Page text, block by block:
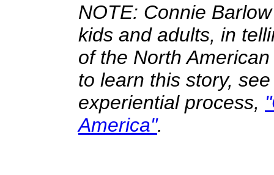
NOTE: Connie
kids and adults, in
of the North
to learn this story,
experiential process,
America".